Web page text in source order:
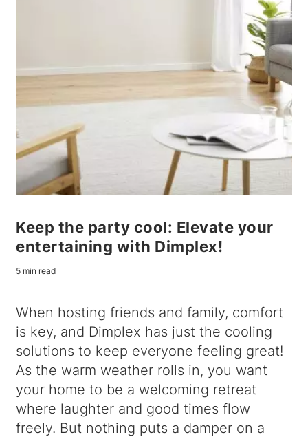
Keep the party cool: Elevate your
entertaining with Dimplex!
5 min read
When hosting friends and family, comfort
is key, and Dimplex has just the cooling
solutions to keep everyone feeling great!
As the warm weather rolls in, you want
your home to be a welcoming retreat
where laughter and good times flow
freely. But nothing puts a damper on a